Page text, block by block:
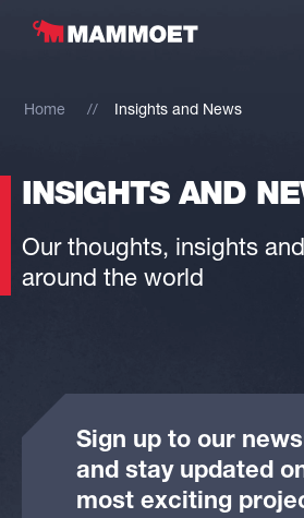
Home Insights and News
INSIGHTS AND
Our thoughts, insights
around the world
Sign up to our
and stay updated
most exciting